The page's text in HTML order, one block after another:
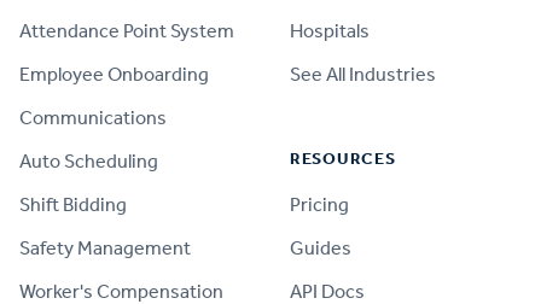
Attendance Point System
Employee Onboarding
Communications
Auto Scheduling
Shift Bidding
Safety Management
Worker's Compensation
Hospitals
See All Industries
RESOURCES
Pricing
Guides
API Docs